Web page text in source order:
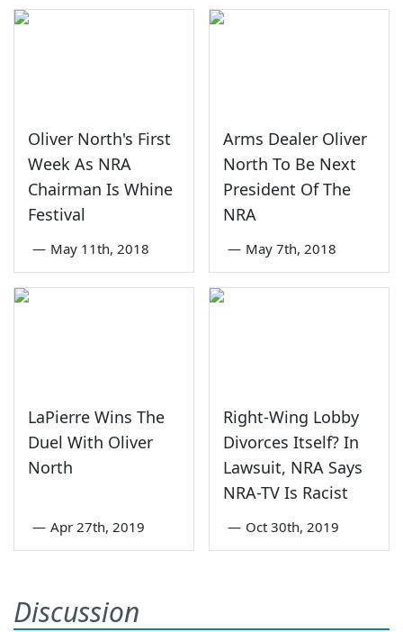
Oliver North's First
Week As NRA
Chairman Is Whine
Festival
— May 11th, 2018
Arms Dealer Oliver
North To Be Next
President Of The
NRA
— May 7th, 2018
LaPierre Wins The
Duel With Oliver
North
— Apr 27th, 2019
Right-Wing Lobby
Divorces Itself? In
Lawsuit, NRA Says
NRA-TV Is Racist
— Oct 30th, 2019
Discussion